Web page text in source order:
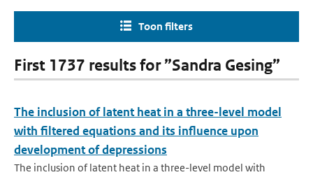
Toon filters
First 1737 results for ”Sandra Gesing”
The inclusion of latent heat in a three-level model
with filtered equations and its influence upon
development of depressions
The inclusion of latent heat in a three-level model with